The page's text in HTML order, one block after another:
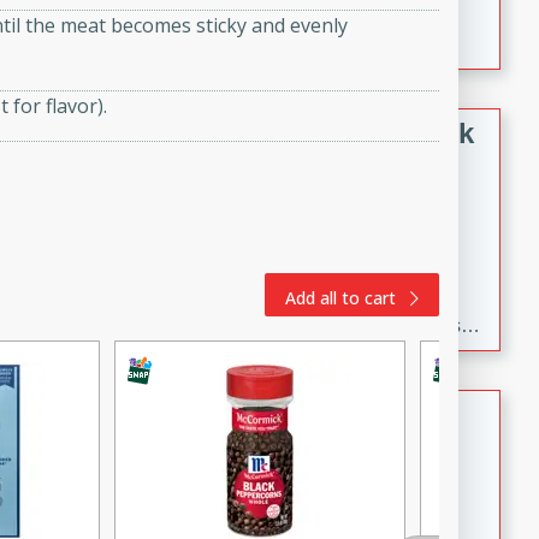
combination of broccoli, spices, and gram flour,
Black Bean Chili with Crispy Pork
Spicy black bean chili with tender crispy pork and a
flavorful poblano salsa. This hearty and satisfying dish
is the perfect comfort food for a cozy dinner.
Vegan Baked Beans
4 hours
the meat becomes sticky and evenly
for flavor).
Add all to cart